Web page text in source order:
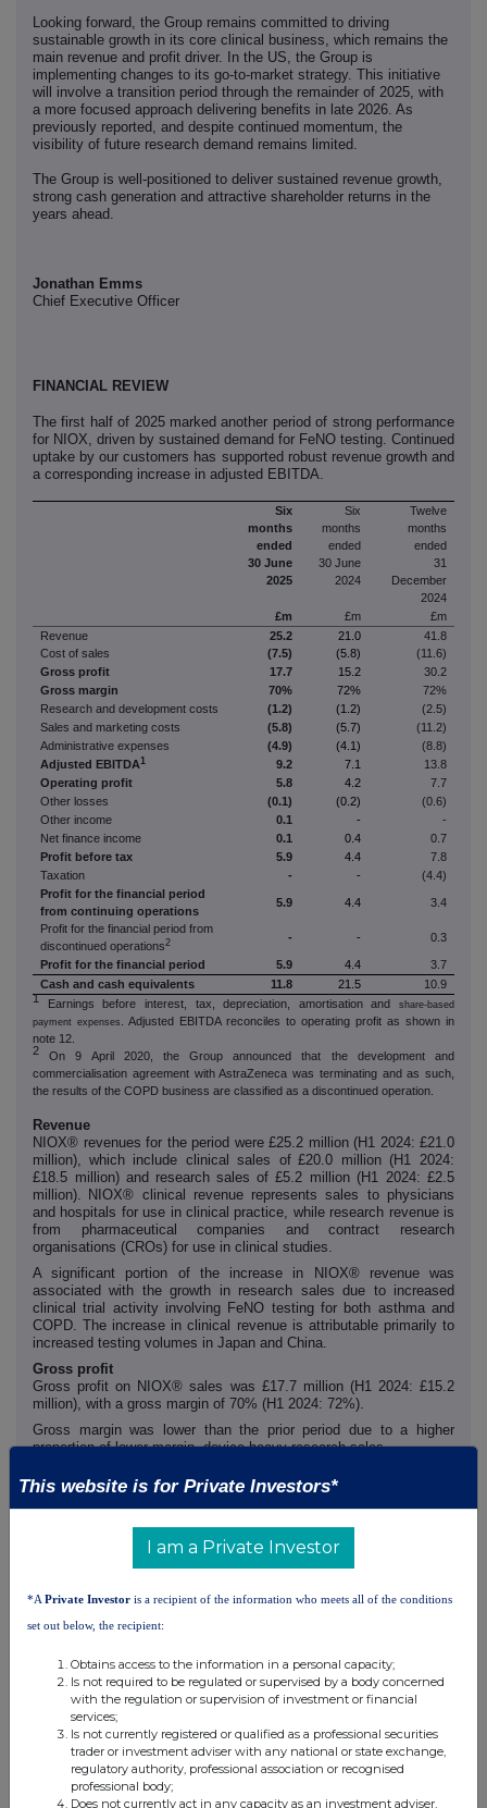
Looking forward, the Group remains committed to driving
sustainable growth in its core clinical business, which remains the
main revenue and profit driver. In the US, the Group is
implementing changes to its go-to-market strategy. This initiative
will involve a transition period through the remainder of 2025, with
a more focused approach delivering benefits in late 2026. As
previously reported, and despite continued momentum, the
visibility of future research demand remains limited.
The Group is well-positioned to deliver sustained revenue growth,
strong cash generation and attractive shareholder returns in the
years ahead.
Jonathan Emms
Chief Executive Officer
FINANCIAL REVIEW
The first half of 2025 marked another period of strong performance
for NIOX, driven by sustained demand for FeNO testing. Continued
uptake by our customers has supported robust revenue growth and
a corresponding increase in adjusted EBITDA.
Six
months
ended
30 June
2025
Six
months
ended
30 June
2024
Twelve
months
ended
31
December
2024
£m
£m
£m
Revenue
25.2 21.0
41.8
Cost of sales
(7.5) (5.8)
(11.6)
Gross profit
17.7 15.2
30.2
Gross margin
70% 72%
72%
Research and development costs
(1.2) (1.2)
(2.5)
Sales and marketing costs
(5.8) (5.7)
(11.2)
Administrative expenses
(4.9) (4.1)
(8.8)
Adjusted EBITDA1 9.2 7.1
13.8
Operating profit
5.8 4.2
7.7
Other losses
(0.1) (0.2)
(0.6)
Other income
0.1 -
-
Net finance income
0.1 0.4
0.7
Profit before tax
5.9 4.4
7.8
Taxation
- -
(4.4)
Profit for the financial period
from continuing operations
5.9 4.4
3.4
Profit for the financial period from
discontinued operations2 - - 0.3
Profit for the financial period 5.9 4.4
3.7
Cash and cash equivalents
11.8 21.5
10.9
1
Earnings before interest, tax, depreciation, amortisation and
share-based
payment expenses . Adjusted EBITDA reconciles to operating profit as shown in
note 12.
2
On 9 April 2020, the Group announced that the development and
commercialisation agreement with AstraZeneca was terminating and as such,
the results of the COPD business are classified as a discontinued operation.
Revenue
NIOX® revenues for the period were £25.2 million (H1 2024: £21.0
million), which include clinical sales of £20.0 million (H1 2024:
£18.5 million) and research sales of £5.2 million (H1 2024: £2.5
million). NIOX® c linical revenue represents sales to physicians
and hospitals for use in clinical practice, while research revenue is
from pharmaceutical companies and contract research
organisations (CROs) for use in clinical studies.
A significant portion of the increase in NIOX® revenue was
associated with the growth in research sales due to increased
clinical trial activity involving FeNO testing for both asthma and
COPD. The increase in clinical revenue is attributable primarily to
increased testing volumes in Japan and China.
Gross profit
Gross profit on NIOX® sales was £17.7 million (H1 2024: £15.2
million), with a gross margin of 70% (H1 2024: 72%).
Gross margin was lower than the prior period due to a higher
proportion of lower margin, device-heavy research sales.
Administrative expenses increased to £4.9 million (H1 2024: £4.1
million) primarily due to higher labour costs, plus one-off costs
associated with the withdrawn Keensight bid of £0.3 million.
Earnings per share
Basic profit per share for the period was 1.43p (H1 2024: 1.04p)
0.97p) reflecting a profit for the period of £5.9 million (H1 2024:
£4.4 million).
Excluding the impact of depreciation, amortisation and share-
based payment expenses, adjusted basic profit per share for the
period was 2.26p (H1 2024: 1.73p) reflecting an adjusted profit for
the period of £9.3 million (H1 2024: £7.3 million). See note 6.
This website is for Private Investors*
I am a Private Investor
*A Private Investor is a recipient of the information who meets all of the conditions
set out below, the recipient:
Obtains access to the information in a personal capacity;
Is not required to be regulated or supervised by a body concerned
with the regulation or supervision of investment or financial
services;
Is not currently registered or qualified as a professional securities
trader or investment adviser with any national or state exchange,
regulatory authority, professional association or recognised
professional body;
Does not currently act in any capacity as an investment adviser,